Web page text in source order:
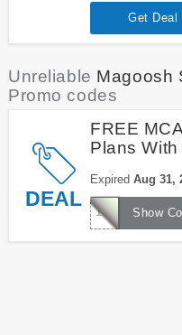
Get Deal
Unreliable Magoosh
Promo codes
DEAL
FREE
Plans
Expired Aug 31,
Show